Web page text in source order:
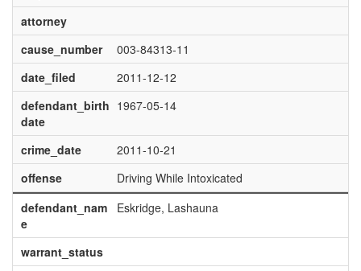
attorney
cause_number
003-84313-11
date_filed
2011-12-12
defendant_birth
date
1967-05-14
crime_date
2011-10-21
offense
Driving While Intoxicated
defendant_nam
e
Eskridge, Lashauna
warrant_status